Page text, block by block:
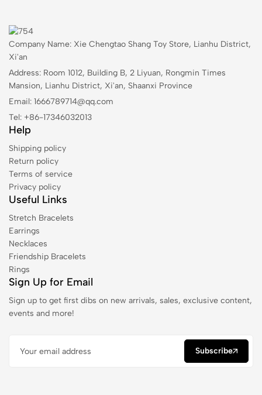
Company Name: Xie Chengtao Shang Toy Store, Lianhu District,
Xi'an
Address: Room 1012, Building B, 2 Liyuan, Rongmin Times
Mansion, Lianhu District, Xi'an, Shaanxi Province
Email: 1666789714@qq.com
Tel: +86-17346032013
Help
Shipping policy
Return policy
Terms of service
Privacy policy
Useful Links
Stretch Bracelets
Earrings
Necklaces
Friendship Bracelets
Rings
Sign Up for Email
Sign up to get first dibs on new arrivals, sales, exclusive content,
events and more!
Subscribe